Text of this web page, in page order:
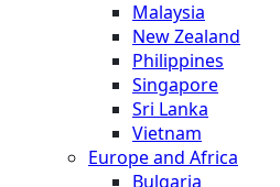
Malaysia
New Zealand
Philippines
Singapore
Sri Lanka
Vietnam
Europe and Africa
Bulgaria